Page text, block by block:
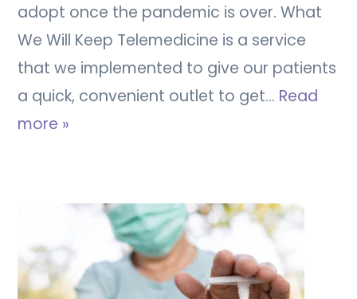
adopt once the pandemic is over. What
We Will Keep Telemedicine is a service
that we implemented to give our patients
a quick, convenient outlet to get… Read
more »